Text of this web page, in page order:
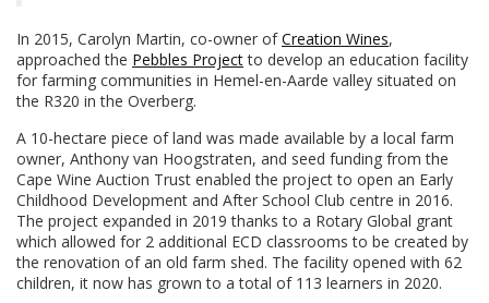
In 2015, Carolyn Martin, co-owner ofCreation Wines,
approached the Pebbles Projectto develop an education facility
for farming communities in Hemel-en-Aarde valley situated on
the R320 in the Overberg.
A 10-hectare piece of land was made available by a local farm
owner, Anthony van Hoogstraten, and seed funding from the
Cape Wine Auction Trust enabled the project to open an Early
Childhood Development and After School Club centre in 2016.
The project expanded in 2019 thanks to a Rotary Global grant
which allowed for 2 additional ECD classrooms to be created by
the renovation of an old farm shed. The facility opened with 62
children, it now has grown to a total of 113 learners in 2020.